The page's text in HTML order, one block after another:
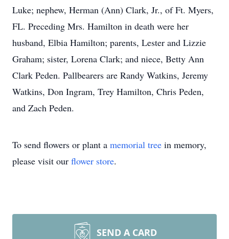
Luke; nephew, Herman (Ann) Clark, Jr., of Ft. Myers,
FL. Preceding Mrs. Hamilton in death were her
husband, Elbia Hamilton; parents, Lester and Lizzie
Graham; sister, Lorena Clark; and niece, Betty Ann
Clark Peden. Pallbearers are Randy Watkins, Jeremy
Watkins, Don Ingram, Trey Hamilton, Chris Peden,
and Zach Peden.
To send flowers or plant a memorial tree in memory,
please visit our flower store.
SEND A CARD